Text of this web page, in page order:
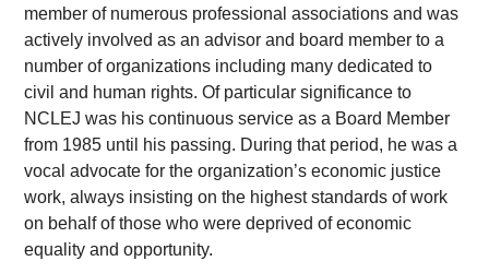
member of numerous professional associations and was
actively involved as an advisor and board member to a
number of organizations including many dedicated to
civil and human rights. Of particular significance to
NCLEJ was his continuous service as a Board Member
from 1985 until his passing. During that period, he was a
vocal advocate for the organization’s economic justice
work, always insisting on the highest standards of work
on behalf of those who were deprived of economic
equality and opportunity.